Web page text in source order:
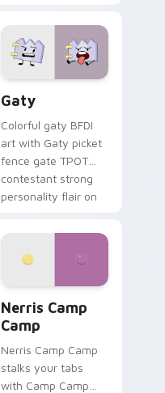
Gaty
Colorful gaty BFDI
art with Gaty picket
fence gate TPOT
contestant strong
personality flair on
Nerris Camp
Camp
Nerris Camp Camp
stalks your tabs
with Camp Camp